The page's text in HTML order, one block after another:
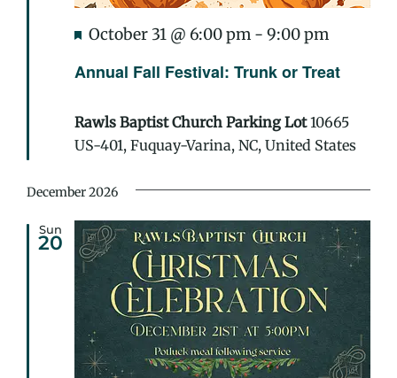
Annual Fall Festival: Trunk or Treat
Featured
October 31 @ 6:00 pm - 9:00 pm
or
Rawls Baptist Church Parking Lot10665
US-401, Fuquay-Varina, NC, United States
December 2026
Sun
20